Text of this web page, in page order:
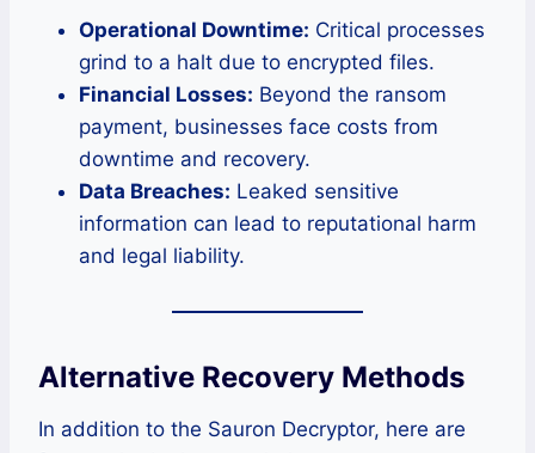
Operational Downtime: Critical processes
grind to a halt due to encrypted files.
Financial Losses: Beyond the ransom
payment, businesses face costs from
downtime and recovery.
Data Breaches: Leaked sensitive
information can lead to reputational harm
and legal liability.
Alternative Recovery Methods
In addition to the Sauron Decryptor, here are